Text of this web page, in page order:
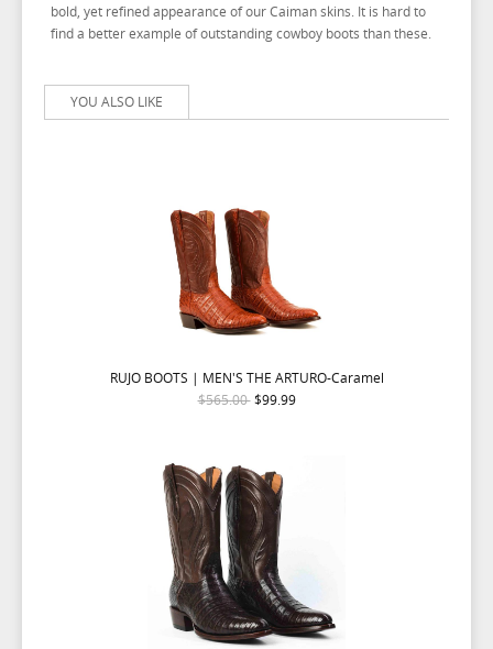
bold, yet refined appearance of our Caiman skins. It is hard to
find a better example of outstanding cowboy boots than these.
YOU ALSO LIKE
RUJO BOOTS | MEN'S THE ARTURO-Caramel
$565.00 $99.99